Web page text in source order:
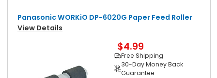
Panasonic WORKiO DP-6020G Paper Feed Roller
View Details
$4.99
Free Shipping
30-Day Money Back
Guarantee